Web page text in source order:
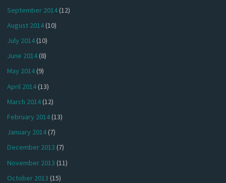
September 2014(12)
August 2014(10)
July 2014(10)
June 2014(8)
May 2014(9)
April 2014(13)
March 2014(12)
February 2014(13)
January 2014(7)
December 2013 (7)
November 2013 (11)
October 2013 (15)